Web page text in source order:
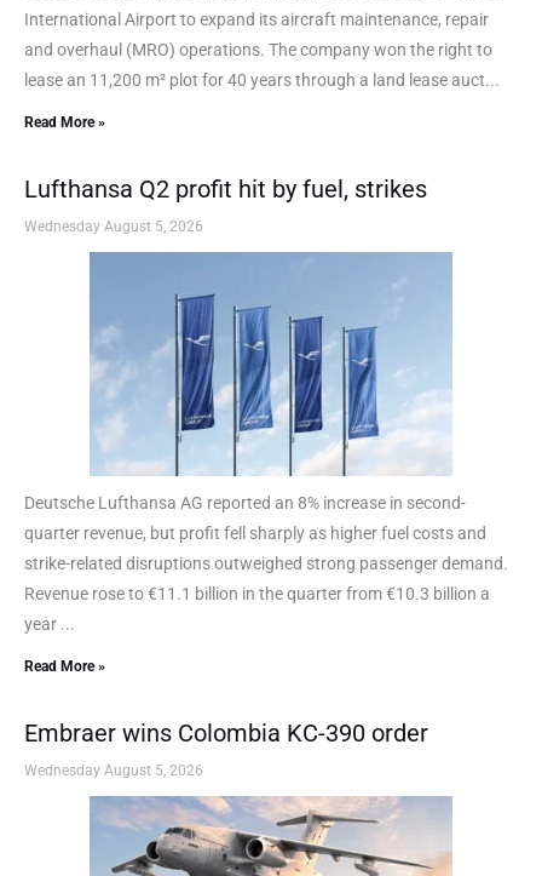
International Airport to expand its aircraft maintenance, repair
and overhaul (MRO) operations. The company won the right to
lease an 11,200 m² plot for 40 years through a land lease auct...
Read More »
Lufthansa Q2 profit hit by fuel, strikes
Wednesday August 5, 2026
Deutsche Lufthansa AG reported an 8% increase in second-
quarter revenue, but profit fell sharply as higher fuel costs and
strike-related disruptions outweighed strong passenger demand.
Revenue rose to €11.1 billion in the quarter from €10.3 billion a
year ...
Read More »
Embraer wins Colombia KC-390 order
Wednesday August 5, 2026